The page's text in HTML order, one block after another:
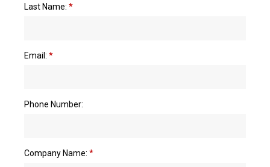
Last Name: *
Email: *
Phone Number:
Company Name: *